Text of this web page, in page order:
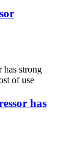
has